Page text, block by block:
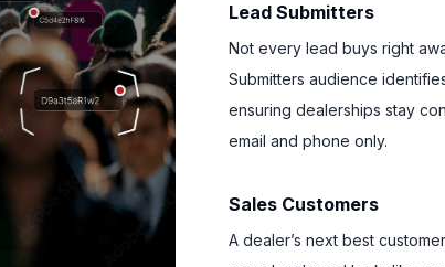
Lead Submitters
Not every lead buys right
Submitters audience
ensuring dealerships stay
email and phone only.
Sales Customers
A dealer’s next best